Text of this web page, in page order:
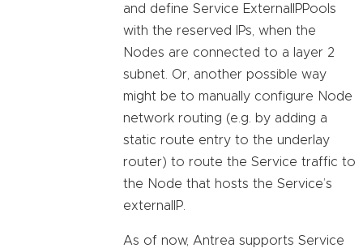
and define Service ExternalIPPools
with the reserved IPs, when the
Nodes are connected to a layer 2
subnet. Or, another possible way
might be to manually configure Node
network routing (e.g. by adding a
static route entry to the underlay
router) to route the Service traffic to
the Node that hosts the Service’s
externalIP.
As of now, Antrea supports Service